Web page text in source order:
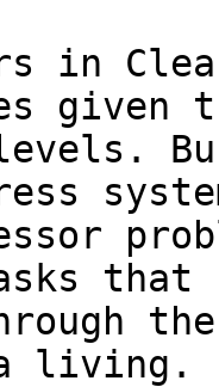
in
given
the
living.